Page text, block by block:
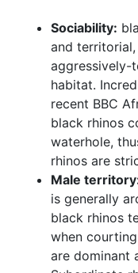
Sociability:
and
aggressively-
habitat.
recent BBC
black rhinos
waterhole,
rhinos are
Male
is generally
black rhinos
when
are dominant